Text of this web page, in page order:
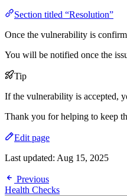
Section titled “Resolution”
Once the vulnerability is
You will be notified once the
Tip
If the vulnerability is accepted,
Thank you for helping to keep
Edit page
Last updated: Aug 15, 2025
Previous
Health Checks